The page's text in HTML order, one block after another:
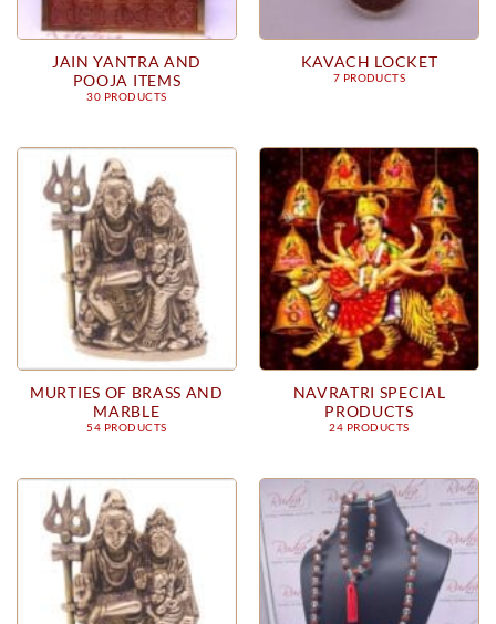
JAIN YANTRA AND
POOJA ITEMS
30 PRODUCTS
KAVACH LOCKET
7 PRODUCTS
MURTIES OF BRASS AND
MARBLE
54 PRODUCTS
NAVRATRI SPECIAL
PRODUCTS
24 PRODUCTS